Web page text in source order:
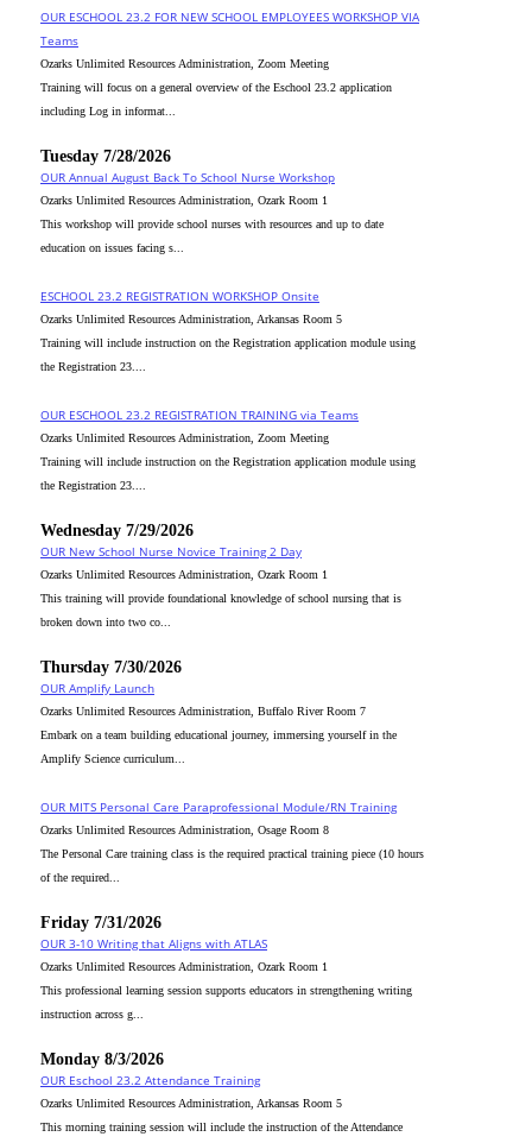
OUR ESCHOOL 23.2 FOR NEW SCHOOL EMPLOYEES WORKSHOP VIA
Teams
Ozarks Unlimited Resources Administration, Zoom Meeting
Training will focus on a general overview of the Eschool 23.2 application
including Log in informat...
Tuesday 7/28/2026
OUR Annual August Back To School Nurse Workshop
Ozarks Unlimited Resources Administration, Ozark Room 1
This workshop will provide school nurses with resources and up to date
education on issues facing s...
ESCHOOL 23.2 REGISTRATION WORKSHOP Onsite
Ozarks Unlimited Resources Administration, Arkansas Room 5
Training will include instruction on the Registration application module using
the Registration 23....
OUR ESCHOOL 23.2 REGISTRATION TRAINING via Teams
Ozarks Unlimited Resources Administration, Zoom Meeting
Training will include instruction on the Registration application module using
the Registration 23....
Wednesday 7/29/2026
OUR New School Nurse Novice Training 2 Day
Ozarks Unlimited Resources Administration, Ozark Room 1
This training will provide foundational knowledge of school nursing that is
broken down into two co...
Thursday 7/30/2026
OUR Amplify Launch
Ozarks Unlimited Resources Administration, Buffalo River Room 7
Embark on a team building educational journey, immersing yourself in the
Amplify Science curriculum...
OUR MITS Personal Care Paraprofessional Module/RN Training
Ozarks Unlimited Resources Administration, Osage Room 8
The Personal Care training class is the required practical training piece (10 hours
of the required...
Friday 7/31/2026
OUR 3-10 Writing that Aligns with ATLAS
Ozarks Unlimited Resources Administration, Ozark Room 1
This professional learning session supports educators in strengthening writing
instruction across g...
Monday 8/3/2026
OUR Eschool 23.2 Attendance Training
Ozarks Unlimited Resources Administration, Arkansas Room 5
This morning training session will include the instruction of the Attendance